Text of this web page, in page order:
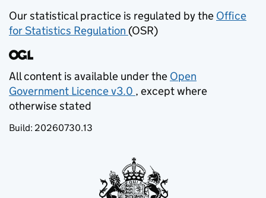
Our statistical practice is regulated by the Office
for Statistics Regulation (opens in new tab)
(OSR)
All content is available under the Open
Government Licence v3.0
(opens in new tab)
, except where
otherwise stated
Build: 20260730.13